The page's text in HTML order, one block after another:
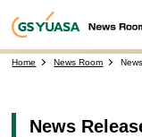
Home News Room
News